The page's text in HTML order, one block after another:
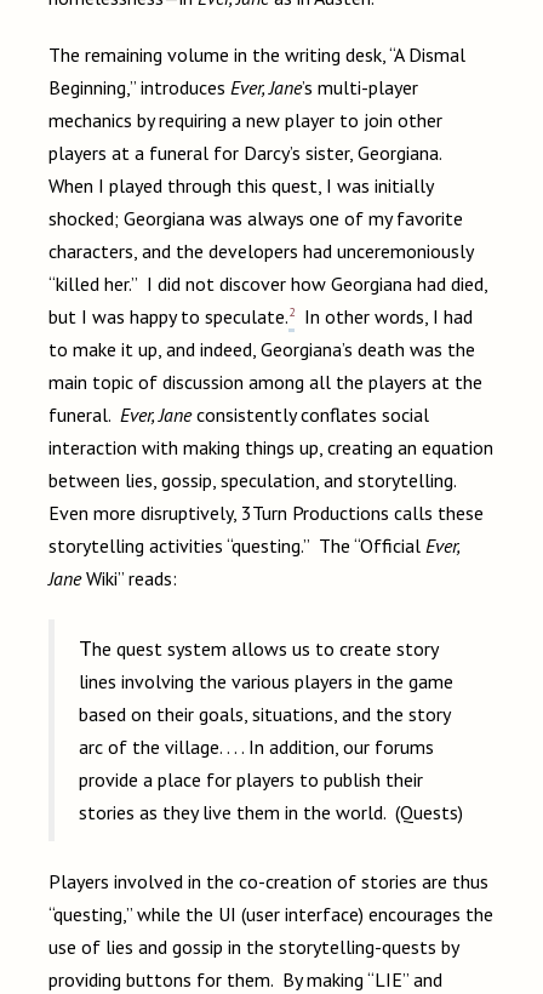
The remaining volume in the writing desk, “A Dismal
Beginning,” introduces Ever, Jane’s multi-player
mechanics by requiring a new player to join other
players at a funeral for Darcy’s sister, Georgiana.
When I played through this quest, I was initially
shocked; Georgiana was always one of my favorite
characters, and the developers had unceremoniously
“killed her.” I did not discover how Georgiana had died,
but I was happy to speculate.2
In other words, I had
to make it up, and indeed, Georgiana’s death was the
main topic of discussion among all the players at the
funeral. Ever, Janeconsistently conflates social
interaction with making things up, creating an equation
between lies, gossip, speculation, and storytelling.
Even more disruptively, 3Turn Productions calls these
storytelling activities “questing.” The “Official Ever,
JaneWiki” reads:
The quest system allows us to create story
lines involving the various players in the game
based on their goals, situations, and the story
arc of the village. . . . In addition, our forums
provide a place for players to publish their
stories as they live them in the world. (Quests)
Players involved in the co-creation of stories are thus
“questing,” while the UI (user interface) encourages the
use of lies and gossip in the storytelling-quests by
providing buttons for them. By making “LIE” and